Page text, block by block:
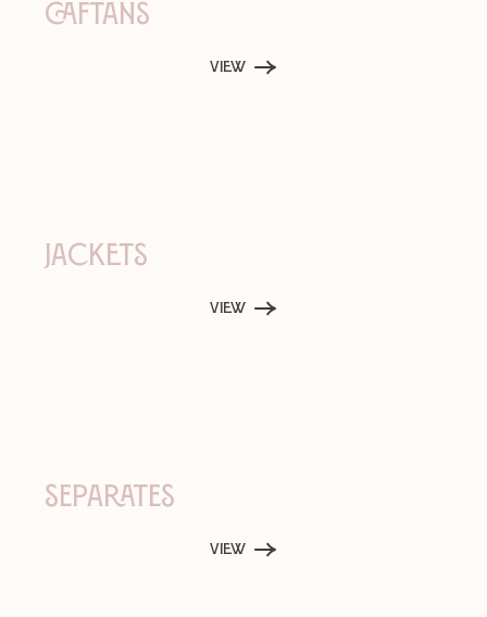
View
Caftans
View
Jackets
View
Separates